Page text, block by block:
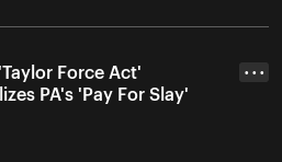
Force Act'
PA's 'Pay For Slay'
• • •